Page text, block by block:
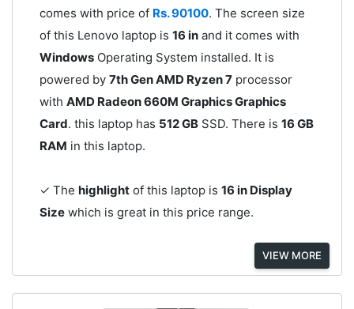
comes with price of Rs. 90100. The screen size
of this Lenovo laptop is 16 inand it comes with
WindowsOperating System installed. It is
powered by 7th Gen AMD Ryzen 7processor
with AMD Radeon 660M Graphics Graphics
Card. this laptop has 512 GBSSD. There is 16 GB
RAM in this laptop.
✓ The highlightof this laptop is 16 in Display
Sizewhich is great in this price range.
VIEW MORE